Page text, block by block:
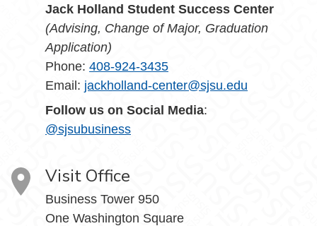
Jack Holland Student Success Center
(Advising, Change of Major, Graduation
Application)
Phone: 408-924-3435
Email: jackholland-center@sjsu.edu
Follow us on Social Media:
@sjsubusiness
Visit Office
Business Tower 950
One Washington Square